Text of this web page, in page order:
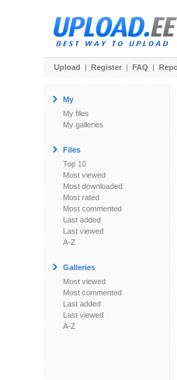
Upload | Register | FAQ |
My
My files
My galleries
Files
Top 10
Most viewed
Most downloaded
Most rated
Most commented
Last added
Last viewed
A-Z
Galleries
Most viewed
Most commented
Last added
Last viewed
A-Z